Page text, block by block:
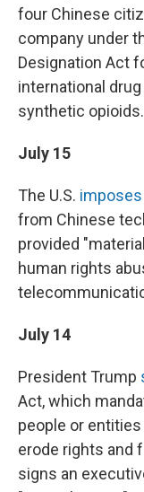
four Chinese
company under
Designation Act
international
synthetic opioids.
July 15
The U.S. imposes
from Chinese
provided
human rights
July 14
President Trump
Act, which
people or
erode rights and
signs an